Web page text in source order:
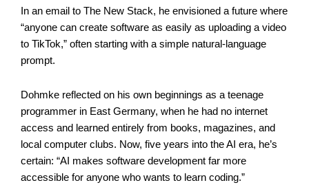
In an email to The New Stack, he envisioned a future where
“anyone can create software as easily as uploading a video
to TikTok,” often starting with a simple natural-language
prompt.
Dohmke reflected on his own beginnings as a teenage
programmer in East Germany, when he had no internet
access and learned entirely from books, magazines, and
local computer clubs. Now, five years into the AI era, he’s
certain: “AI makes software development far more
accessible for anyone who wants to learn coding.”